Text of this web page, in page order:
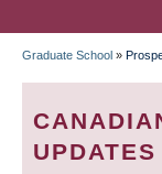
Graduate School »
UPDATES